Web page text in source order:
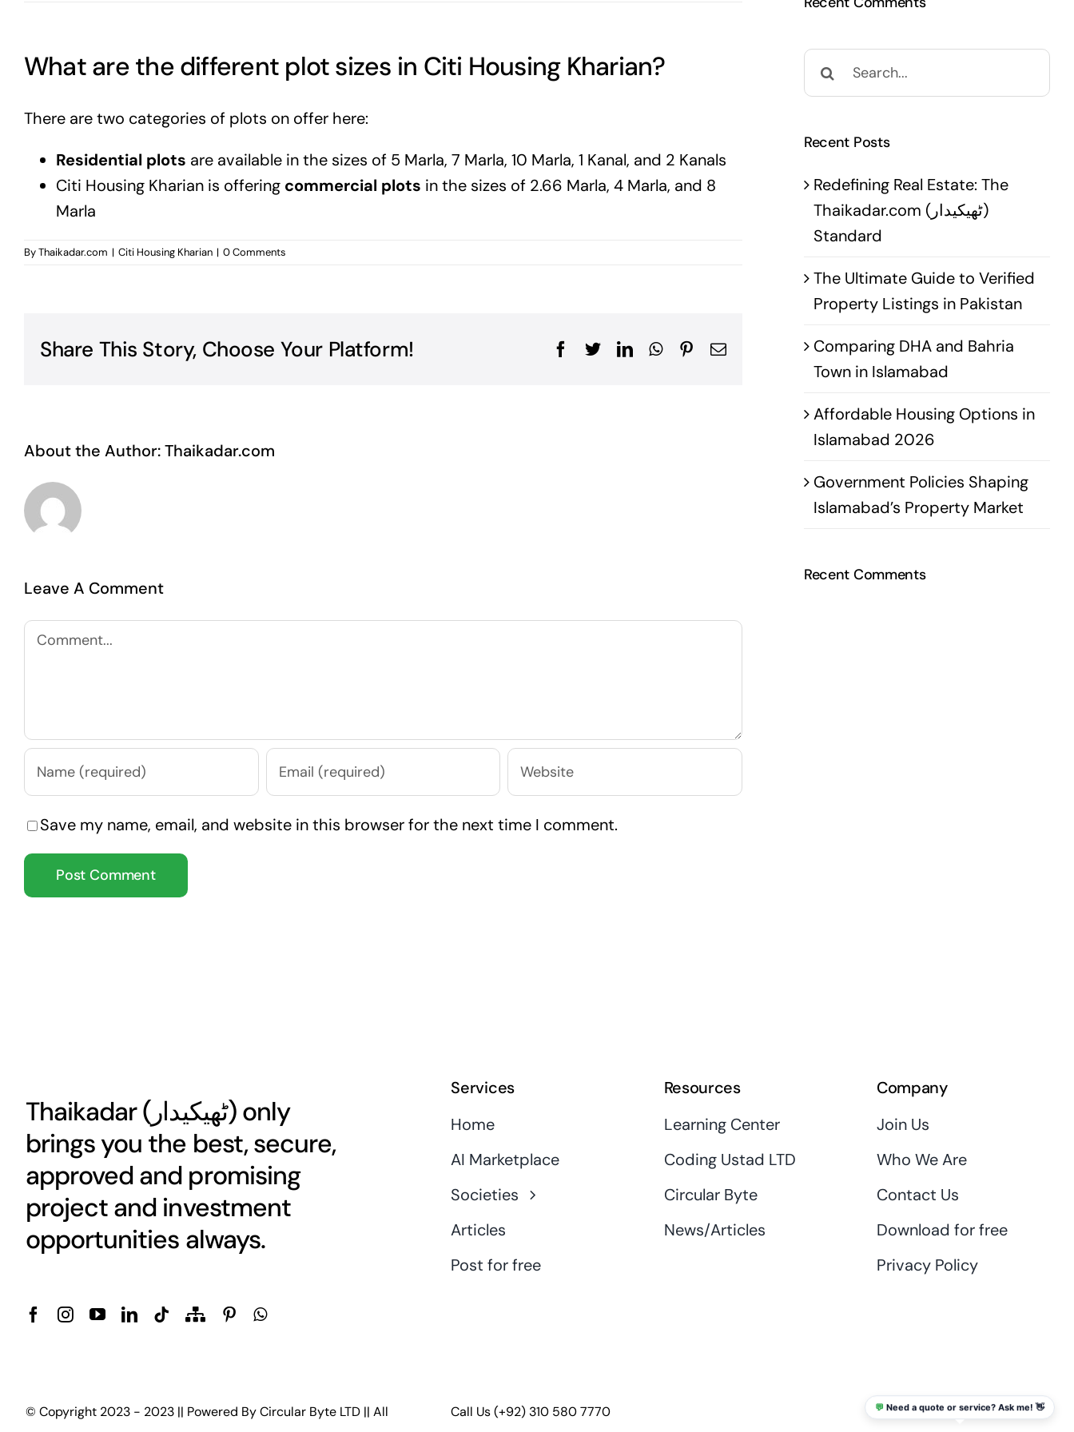
What are the different plot sizes in Citi Housing Kharian?
There are two categories of plots on offer here:
Residential plots are available in the sizes of 5 Marla, 7 Marla, 10 Marla, 1 Kanal, and 2 Kanals
Citi Housing Kharian is offering commercial plots in the sizes of 2.66 Marla, 4 Marla, and 8
Marla
ByThaikadar.com | Citi Housing Kharian | 0 Comments
Share This Story, Choose Your Platform! Facebook
TwitterLinkedInWhatsApp
Pinterest
Email
About the Author:Thaikadar.com
Leave A Comment
Comment
Save my name, email, and website in this browser for the next time I comment.
Search
for:
Recent Posts
Redefining Real Estate: The
Thaikadar.com (ٹھیکیدار)
Standard
The Ultimate Guide to Verified
Property Listings in Pakistan
Comparing DHA and Bahria
Town in Islamabad
Affordable Housing Options in
Islamabad 2026
Government Policies Shaping
Islamabad’s Property Market
Recent Comments
Thaikadar ( ٹھیکیدار) only
brings you the best, secure,
approved and promising
project and investment
opportunities always.
Services
Home
AI Marketplace
Societies
Articles
Post for free
Resources
Learning Center
Coding Ustad LTD
Circular Byte
News/Articles
Company
Join Us
Who We Are
Contact Us
Download for free
Privacy Policy
© Copyright 2023 - 2023 || Powered ByCircular Byte LTD|| All
Call Us(+92) 310 580 7770 info@thaikadar.com
💬 Need a quote or service? Ask me! 👋